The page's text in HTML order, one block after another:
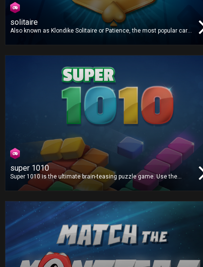
solitaire
Also known as Klondike Solitaire or Patience, the most popular card
super 1010
Super 1010 is the ultimate brain-teasing puzzle game. Use the
available shapes to create lines and clear the grid. There's no time